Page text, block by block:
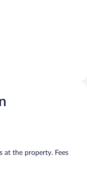
at the property. Fees